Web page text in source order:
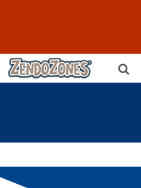
ZENDOZONES